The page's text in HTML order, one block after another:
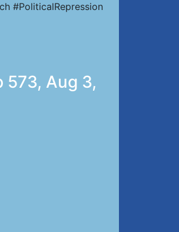
#PoliticalRepression
573, Aug 3,